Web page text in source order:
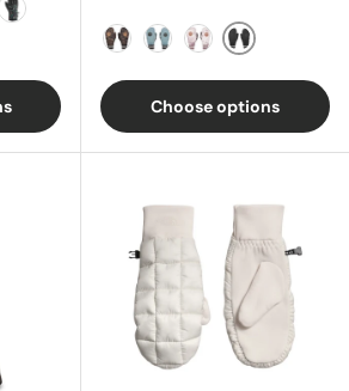
Turtledove
Woodland Floral
Tiger PrintGreen AshMojave Tie-Dye
Black
Choose options